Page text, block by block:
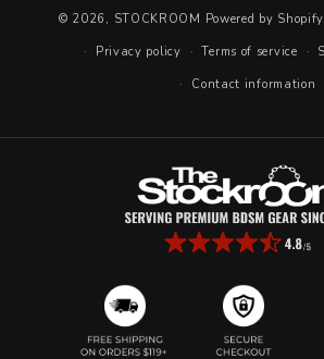
© 2026, STOCKROOM Powered by Shopify
Privacy policy
Terms of service
Contact information